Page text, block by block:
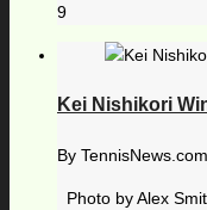
9
Kei Nishikori
By TennisNews.com
Photo by Alex